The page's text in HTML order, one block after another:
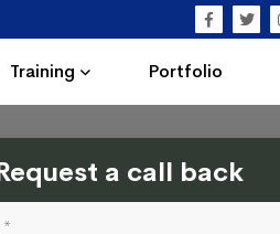
Training Portfolio
a call back